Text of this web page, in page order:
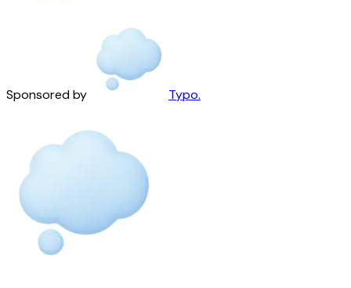
Sponsored by Typo.